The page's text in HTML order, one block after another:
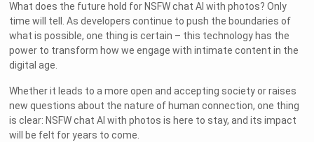
What does the future hold for NSFW chat AI with photos? Only
time will tell. As developers continue to push the boundaries of
what is possible, one thing is certain – this technology has the
power to transform how we engage with intimate content in the
digital age.
Whether it leads to a more open and accepting society or raises
new questions about the nature of human connection, one thing
is clear: NSFW chat AI with photos is here to stay, and its impact
will be felt for years to come.